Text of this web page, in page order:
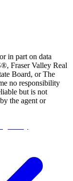
in part on data
Fraser Valley Real
Board, or The
no responsibility
but is not
the agent or